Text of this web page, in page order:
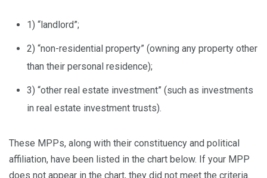
1) “landlord”;
2) “non-residential property” (owning any property other
than their personal residence);
3) “other real estate investment” (such as investments
in real estate investment trusts).
These MPPs, along with their constituency and political
affiliation, have been listed in the chart below. If your MPP
does not appear in the chart, they did not meet the criteria.